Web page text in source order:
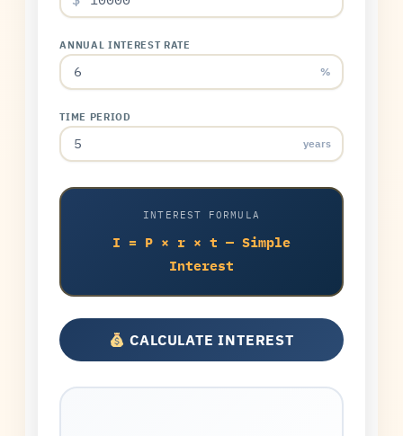
ANNUAL INTEREST RATE
%
TIME PERIOD
years
INTEREST FORMULA
I = P × r × t — Simple
Interest
CALCULATE INTEREST